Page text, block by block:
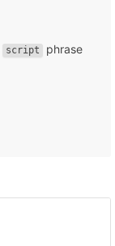
script phrase